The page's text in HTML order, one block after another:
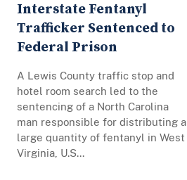
Interstate Fentanyl
Trafficker Sentenced to
Federal Prison
A Lewis County traffic stop and
hotel room search led to the
sentencing of a North Carolina
man responsible for distributing a
large quantity of fentanyl in West
Virginia, U.S...